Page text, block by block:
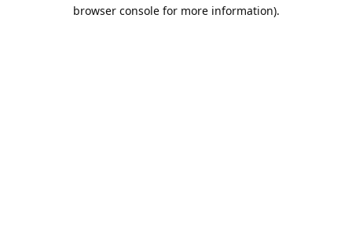
browser console for more information).